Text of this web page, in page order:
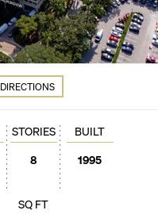
DIRECTIONS
SQ FT
STORIES
8
BUILT
1995